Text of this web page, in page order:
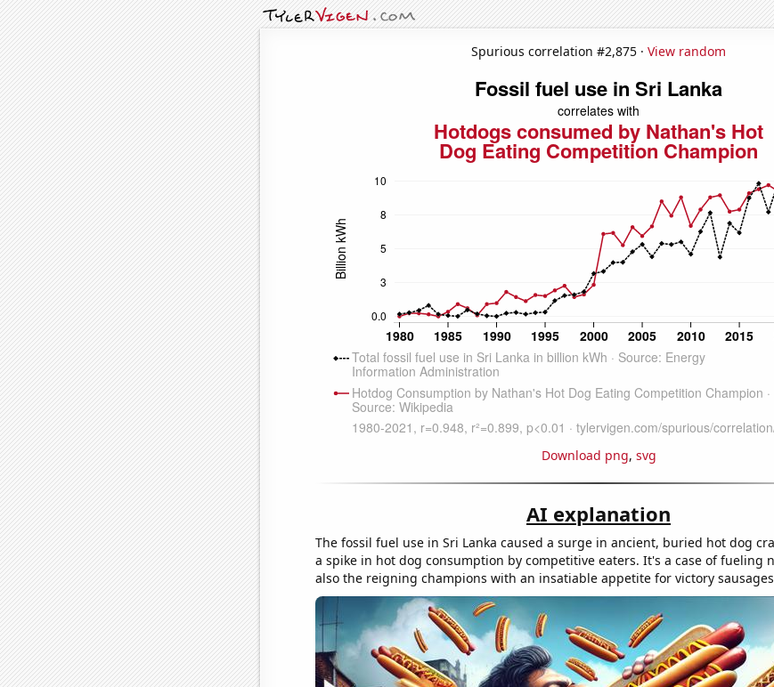
Spurious correlation #2,875 · View random
Download png, svg
AI explanation
The fossil fuel use in Sri Lanka caused a surge in ancient, buried hot dog
a spike in hot dog consumption by competitive eaters. It's a case of fueling
also the reigning champions with an insatiable appetite for victory